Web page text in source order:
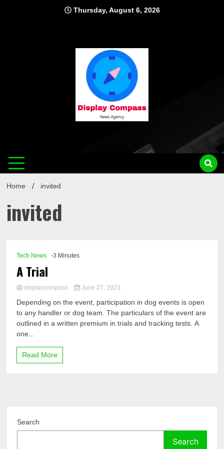
Thursday, August 6, 2026
Home invited
invited
Tech News -3 Minutes
A Trial
displaycompass June 27, 2023
Depending on the event, participation in dog events is open
to any handler or dog team. The particulars of the event are
outlined in a written premium in trials and tracking tests. A
one...
Read More
Search
Search